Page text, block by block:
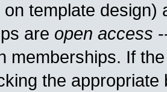
template
are open access
memberships. If
the